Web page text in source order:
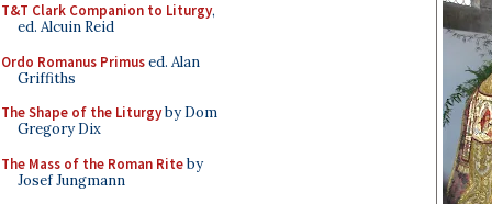
T&T Clark Companion to Liturgy,
ed. Alcuin Reid
Ordo Romanus Primused. Alan
Griffiths
The Shape of the Liturgyby Dom
Gregory Dix
The Mass of the Roman Riteby
Josef Jungmann